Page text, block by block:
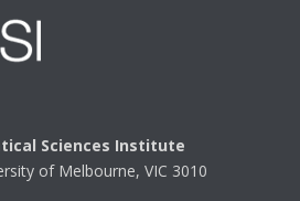
Sciences Institute
of Melbourne, VIC 3010